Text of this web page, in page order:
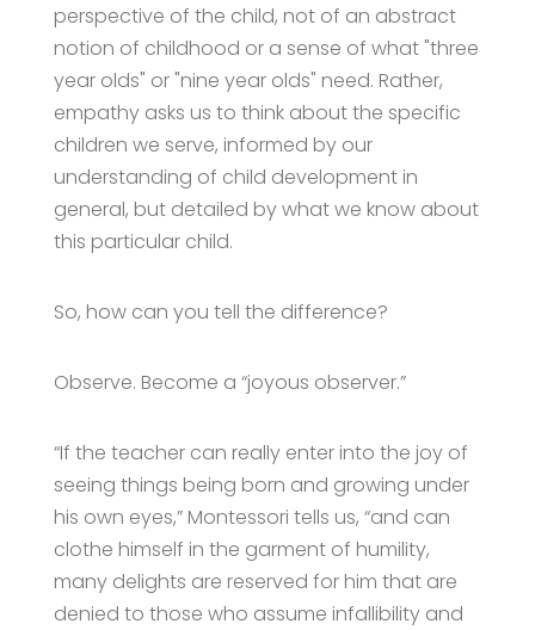
perspective of the child, not of an abstract
notion of childhood or a sense of what "three
year olds" or "nine year olds" need. Rather,
empathy asks us to think about the specific
children we serve, informed by our
understanding of child development in
general, but detailed by what we know about
this particular child.
So, how can you tell the difference?
Observe. Become a “joyous observer.”
“If the teacher can really enter into the joy of
seeing things being born and growing under
his own eyes,” Montessori tells us, “and can
clothe himself in the garment of humility,
many delights are reserved for him that are
denied to those who assume infallibility and